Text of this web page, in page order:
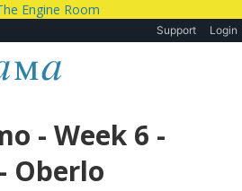
Support Login
- Week 6 -
Oberlo